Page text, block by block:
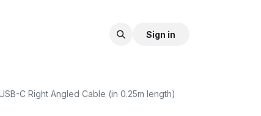
Sign in
C Right Angled Cable (in 0.25m length)